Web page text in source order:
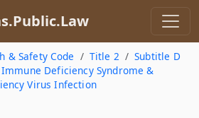
& Safety Code Title 2
Subtitle D
Deficiency Syndrome &
Virus Infection